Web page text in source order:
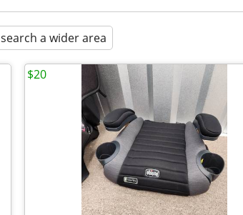
search a wider area
$20